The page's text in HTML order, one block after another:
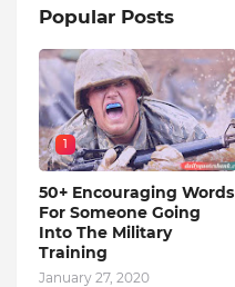
Popular Posts
1
50+ Encouraging Words
For Someone Going
Into The Military
Training
January 27, 2020